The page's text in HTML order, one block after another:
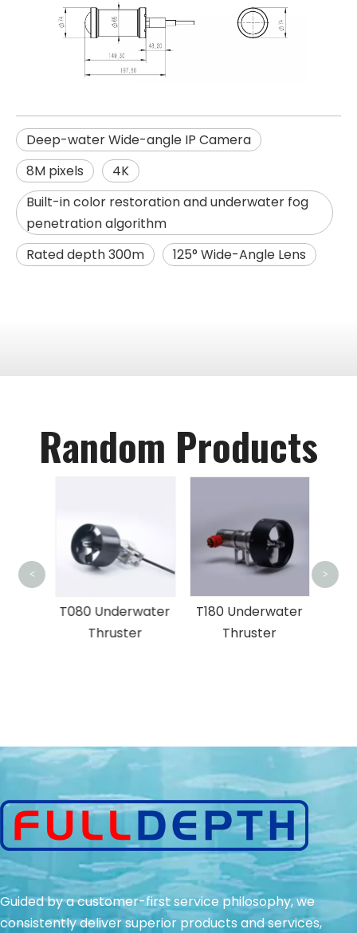
Deep-water Wide-angle IP Camera
8M pixels
4K
Built-in color restoration and underwater fog
penetration algorithm
Rated depth 300m
125° Wide-Angle Lens
Random Products
T080 Underwater
Thruster
T180 Underwater
Thruster
< >
Guided by a customer-first service philosophy, we
consistently deliver superior products and services,